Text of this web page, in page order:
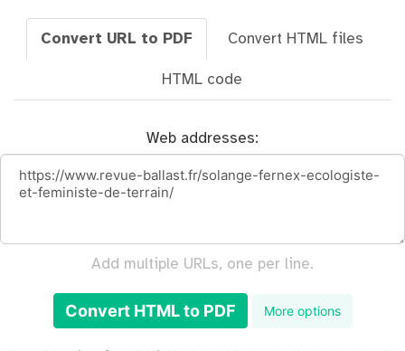
Convert URL to PDF Convert HTML files
HTML code
Web addresses:
Add multiple URLs, one per line.
Convert HTML to PDF More options